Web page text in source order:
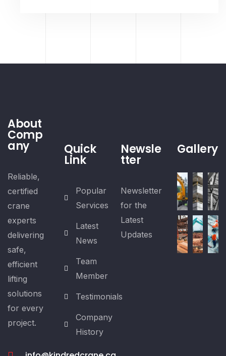
About
Comp
any
Reliable,
certified
crane
experts
delivering
safe,
efficient
lifting
solutions
for every
project.
Quick
Link
Popular
Services
Latest
News
Team
Member
Testimonials
Company
History
Newsle
tter
Newsletter
for the
Latest
Updates
Gallery